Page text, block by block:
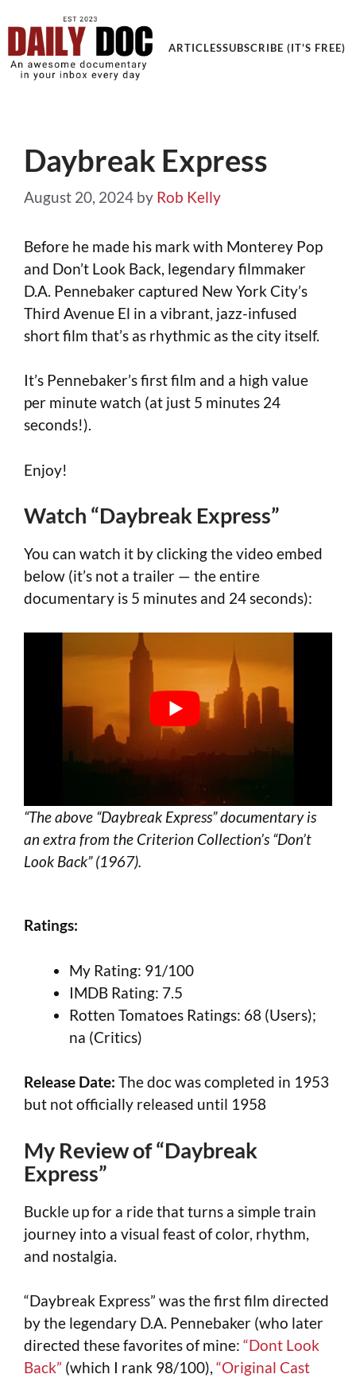
ARTICLESSUBSCRIBE (IT'S FREE)
Daybreak Express
August 20, 2024 by Rob Kelly
Before he made his mark with Monterey Pop
and Don’t Look Back, legendary filmmaker
D.A. Pennebaker captured New York City’s
Third Avenue El in a vibrant, jazz-infused
short film that’s as rhythmic as the city itself.
It’s Pennebaker’s first film and a high value
per minute watch (at just 5 minutes 24
seconds!).
Enjoy!
Watch “Daybreak Express”
You can watch it by clicking the video embed
below (it’s not a trailer — the entire
documentary is 5 minutes and 24 seconds):
“The above “Daybreak Express” documentary is
an extra from the Criterion Collection’s “Don’t
Look Back” (1967).
Ratings:
My Rating: 91/100
IMDB Rating: 7.5
Rotten Tomatoes Ratings: 68 (Users);
na (Critics)
Release Date: The doc was completed in 1953
but not officially released until 1958
My Review of “Daybreak
Express”
Buckle up for a ride that turns a simple train
journey into a visual feast of color, rhythm,
and nostalgia.
“Daybreak Express” was the first film directed
by the legendary D.A. Pennebaker (who later
directed these favorites of mine: “Dont Look
Back” (which I rank 98/100), “Original Cast
Get an Awesome Documentary in your Inbox